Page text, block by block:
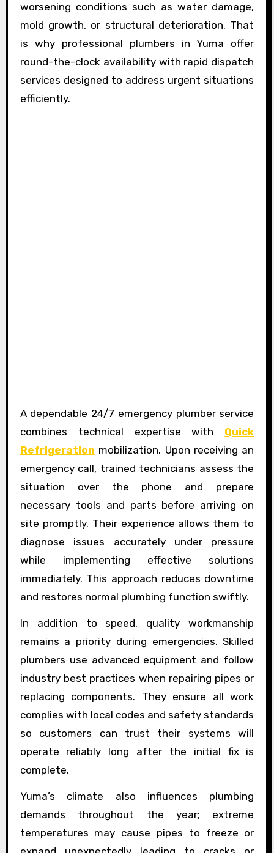
worsening conditions such as water damage,
mold growth, or structural deterioration. That
is why professional plumbers in Yuma offer
round-the-clock availability with rapid dispatch
services designed to address urgent situations
efficiently.
A dependable 24/7 emergency plumber service
combines technical expertise with Quick
Refrigeration mobilization. Upon receiving an
emergency call, trained technicians assess the
situation over the phone and prepare
necessary tools and parts before arriving on
site promptly. Their experience allows them to
diagnose issues accurately under pressure
while implementing effective solutions
immediately. This approach reduces downtime
and restores normal plumbing function swiftly.
In addition to speed, quality workmanship
remains a priority during emergencies. Skilled
plumbers use advanced equipment and follow
industry best practices when repairing pipes or
replacing components. They ensure all work
complies with local codes and safety standards
so customers can trust their systems will
operate reliably long after the initial fix is
complete.
Yuma’s climate also influences plumbing
demands throughout the year; extreme
temperatures may cause pipes to freeze or